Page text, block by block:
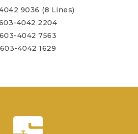
9036 (8 Lines)
4042 2204
603-4042 7563
603-4042 1629